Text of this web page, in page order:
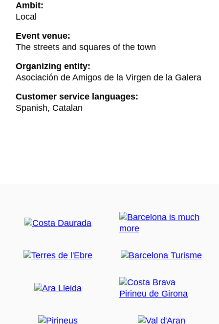
Ambit:
Local
Event venue:
The streets and squares of the town
Organizing entity:
Asociación de Amigos de la Virgen de la Galera
Customer service languages:
Spanish, Catalan